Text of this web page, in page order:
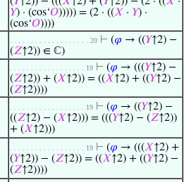
𝑌) · (cos‘𝑂))))) = (2 · ((𝑋 · 𝑌) ·
(cos‘𝑂))))
. . . . . . . . . . . . . . . . . . . 20 ⊢ (𝜑 → ((𝑌↑2) −
(𝑍↑2)) ∈ ℂ)
. . . . . . . . . . . . . . . . . . 19 ⊢ (𝜑 → (((𝑌↑2) −
(𝑍↑2)) + (𝑋↑2)) = ((𝑋↑2) + ((𝑌↑2) −
(𝑍↑2))))
. . . . . . . . . . . . . . . . . . 19 ⊢ (𝜑 → ((𝑌↑2) −
((𝑍↑2) − (𝑋↑2))) = (((𝑌↑2) − (𝑍↑2))
+ (𝑋↑2)))
. . . . . . . . . . . . . . . . . . 19 ⊢ (𝜑 → (((𝑋↑2) +
(𝑌↑2)) − (𝑍↑2)) = ((𝑋↑2) + ((𝑌↑2) −
(𝑍↑2))))